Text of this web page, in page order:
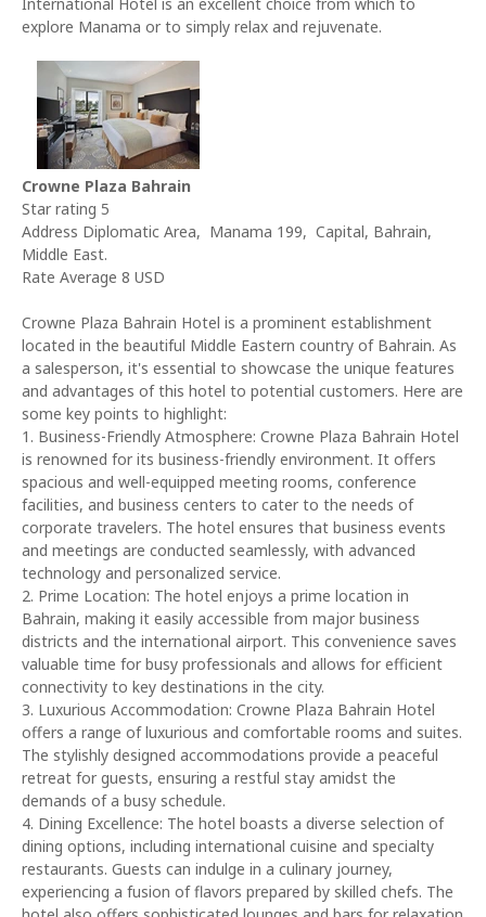
explore Manama or to simply relax and rejuvenate.
Crowne Plaza Bahrain
Star rating 5
Address Diplomatic Area, Manama 199, Capital, Bahrain,
Middle East.
Rate Average 8 USD
Crowne Plaza Bahrain Hotel is a prominent establishment
located in the beautiful Middle Eastern country of Bahrain. As
a salesperson, it's essential to showcase the unique features
and advantages of this hotel to potential customers. Here are
some key points to highlight:
1. Business-Friendly Atmosphere: Crowne Plaza Bahrain Hotel
is renowned for its business-friendly environment. It offers
spacious and well-equipped meeting rooms, conference
facilities, and business centers to cater to the needs of
corporate travelers. The hotel ensures that business events
and meetings are conducted seamlessly, with advanced
technology and personalized service.
2. Prime Location: The hotel enjoys a prime location in
Bahrain, making it easily accessible from major business
districts and the international airport. This convenience saves
valuable time for busy professionals and allows for efficient
connectivity to key destinations in the city.
3. Luxurious Accommodation: Crowne Plaza Bahrain Hotel
offers a range of luxurious and comfortable rooms and suites.
The stylishly designed accommodations provide a peaceful
retreat for guests, ensuring a restful stay amidst the
demands of a busy schedule.
4. Dining Excellence: The hotel boasts a diverse selection of
dining options, including international cuisine and specialty
restaurants. Guests can indulge in a culinary journey,
experiencing a fusion of flavors prepared by skilled chefs. The